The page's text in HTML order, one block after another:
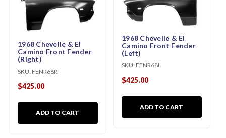
1968 Chevelle & El
Camino Front Fender
(Right)
SKU: FENR68R
$425.00
ADD TO CART
1968 Chevelle & El
Camino Front Fender
(Left)
SKU: FENR68L
$425.00
ADD TO CART